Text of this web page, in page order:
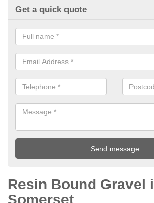
Get a quick quote
Resin Bound Gravel
Somerset